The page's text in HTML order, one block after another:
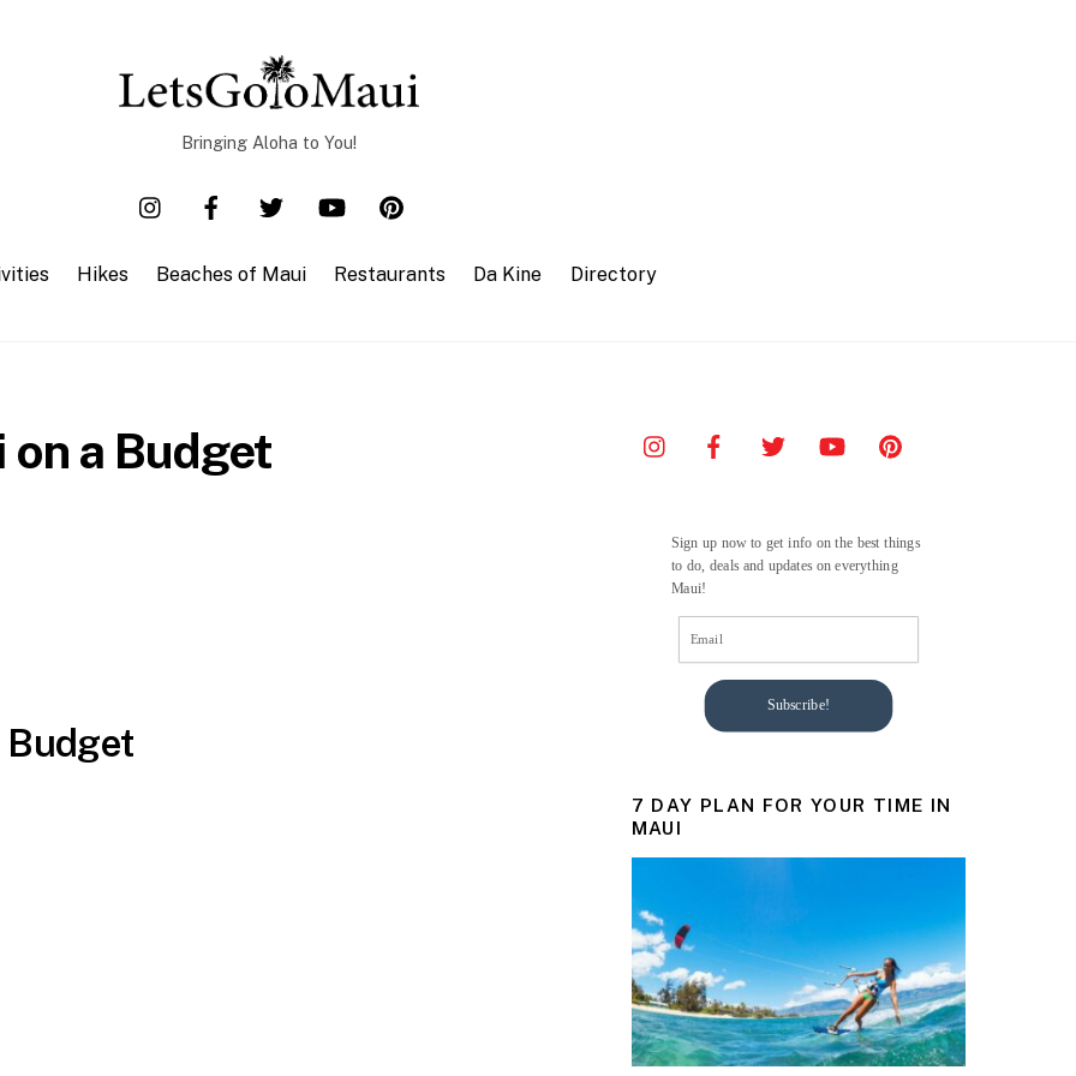
Bringing Aloha to You!
Hikes Beaches of Maui Restaurants Da Kine Directory
on a Budget
Budget
Sign up now to get info on the best things
to do, deals and updates on everything
Maui!
Subscribe!
7 DAY PLAN FOR YOUR TIME IN
MAUI